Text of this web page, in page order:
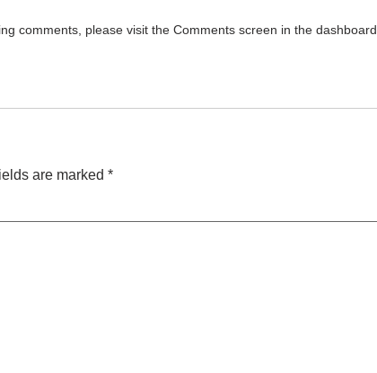
comments, please visit the Comments screen in the dashboard.
are marked *